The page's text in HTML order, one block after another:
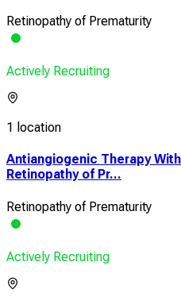
Retinopathy of Prematurity
Actively Recruiting
1 location
Antiangiogenic Therapy
Retinopathy of Pr...
Retinopathy of Prematurity
Actively Recruiting